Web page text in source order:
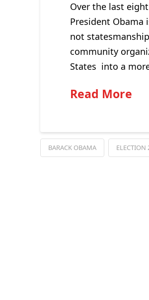
Over the last
President Obama
not
community
States into a
Read More
BARACK OBAMA ELECTION